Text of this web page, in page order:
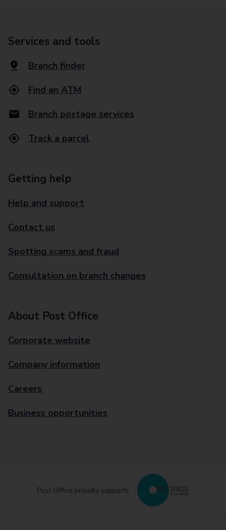
Services and tools
Branch finder
Find an ATM
Branch postage services
Track a parcel
Getting help
Help and support
Contact us
Spotting scams and fraud
Consultation on branch changes
About Post Office
Corporate website
Company information
Careers
Business opportunities
Post Office proudly supports